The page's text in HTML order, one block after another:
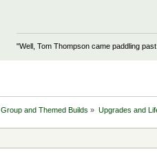
"Well, Tom Thompson came paddling
Group and Themed Builds» Upgrades and